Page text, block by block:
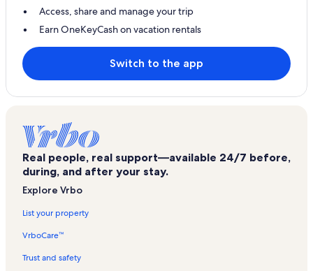
Access, share and manage your trip
Earn OneKeyCash on vacation rentals
Switch to the app
Real people, real support—available 24/7 before,
during, and after your stay.
Explore Vrbo
List your property
VrboCare™
Trust and safety